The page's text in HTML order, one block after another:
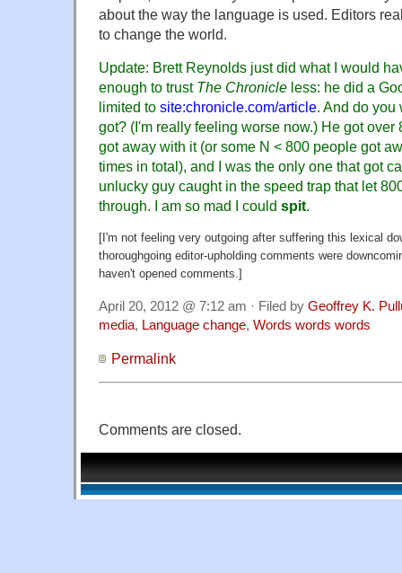
about the way the language is used. Editors
to change the world.
Update: Brett Reynolds just did what I would
enough to trust The Chronicle less: he did a
limited to site:chronicle.com/article. And do you
got? (I'm really feeling worse now.) He got over
got away with it (or some N < 800 people got
times in total), and I was the only one that got
unlucky guy caught in the speed trap that let
through. I am so mad I could spit.
[I'm not feeling very outgoing after suffering this lexical
thoroughgoing editor-upholding comments were
haven't opened comments.]
April 20, 2012 @ 7:12 am · Filed by Geoffrey K.
media, Language change, Words words words
Permalink
Comments are closed.